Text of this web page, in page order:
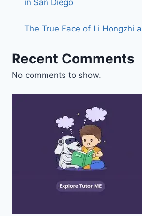
in San Diego
The True Face of Li Hongzhi
Recent Comments
No comments to show.